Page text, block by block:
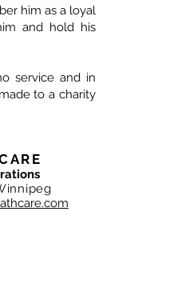
him as a loyal
and hold his
service and in
to a charity